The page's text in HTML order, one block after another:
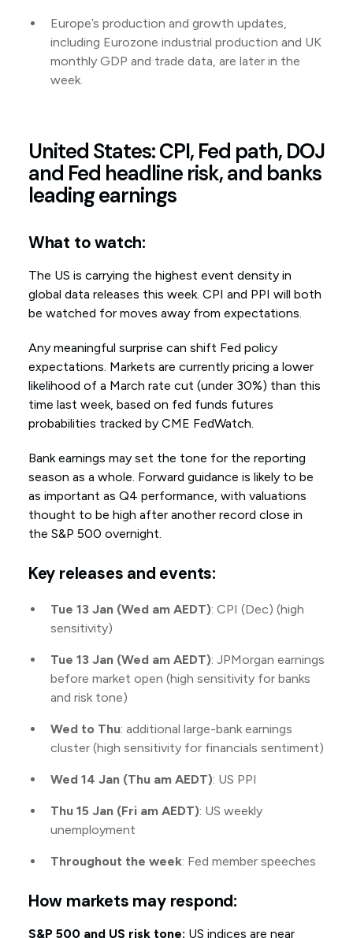
Europe’s production and growth updates,
including Eurozone industrial production and UK
monthly GDP and trade data, are later in the
week.
United States: CPI, Fed path, DOJ
and Fed headline risk, and banks
leading earnings
What to watch:
The US is carrying the highest event density in
global data releases this week. CPI and PPI will both
be watched for moves away from expectations.
Any meaningful surprise can shift Fed policy
expectations. Markets are currently pricing a lower
likelihood of a March rate cut (under 30%) than this
time last week, based on fed funds futures
probabilities tracked by CME FedWatch.
Bank earnings may set the tone for the reporting
season as a whole. Forward guidance is likely to be
as important as Q4 performance, with valuations
thought to be high after another record close in
the S&P 500 overnight.
Key releases and events:
Tue 13 Jan (Wed am AEDT): CPI (Dec) (high
sensitivity)
Tue 13 Jan (Wed am AEDT): JPMorgan earnings
before market open (high sensitivity for banks
and risk tone)
Wed to Thu: additional large-bank earnings
cluster (high sensitivity for financials sentiment)
Wed 14 Jan (Thu am AEDT): US PPI
Thu 15 Jan (Fri am AEDT): US weekly
unemployment
Throughout the week: Fed member speeches
How markets may respond:
S&P 500 and US risk tone: US indices are near